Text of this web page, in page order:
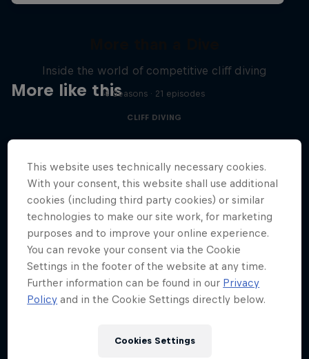
More like this
Inside the world of competitive cliff diving
4 Seasons · 21 episodes
CLIFF DIVING
This website uses technically necessary cookies.
With your consent, this website shall use additional
cookies (including third party cookies) or similar
technologies to make our site work, for marketing
purposes and to improve your online experience.
You can revoke your consent via the Cookie
Settings in the footer of the website at any time.
Further information can be found in our Privacy
Policy and in the Cookie Settings directly below.
Cookies Settings